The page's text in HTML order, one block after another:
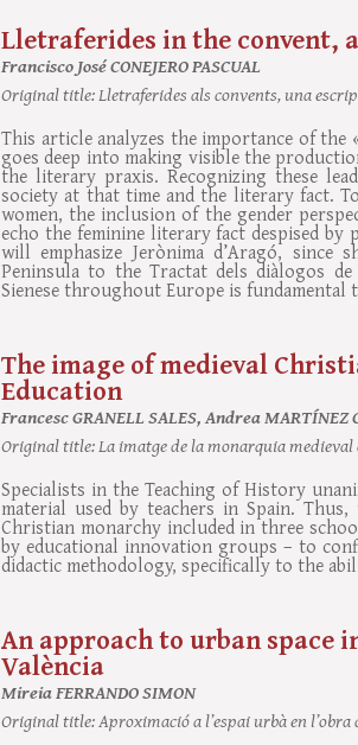
Lletraferides in the convent,
Francisco José CONEJERO PASCUAL
Original title:Lletraferides als convents, una
This article analyzes the importance of
goes deep into making visible the
the literary praxis. Recognizing these
society at that time and the literary fact.
women, the inclusion of the gender
echo the feminine literary fact despised
will emphasize Jerònima d’Aragó,
Peninsula to the Tractat dels diàlogos
Sienese throughout Europe is
The image of medieval
Education
Francesc GRANELL SALES, Andrea MARTÍNEZ
Original title:La imatge de la monarquia
Specialists in the Teaching of History
material used by teachers in Spain.
Christian monarchy included in three
by educational innovation groups – to
didactic methodology, specifically to the
An approach to urban space
València
Mireia FERRANDO SIMON
Original title:Aproximació a l’espai urbà en